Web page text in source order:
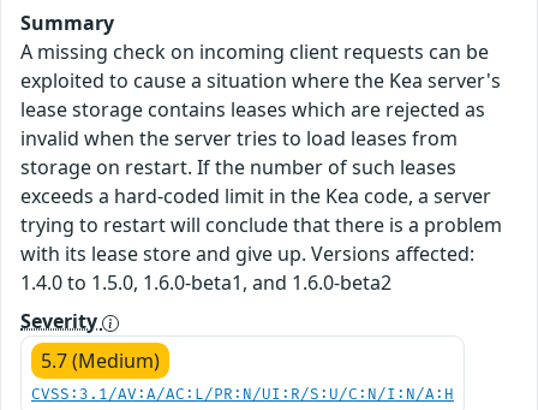
Summary
A missing check on incoming client requests can be
exploited to cause a situation where the Kea server's
lease storage contains leases which are rejected as
invalid when the server tries to load leases from
storage on restart. If the number of such leases
exceeds a hard-coded limit in the Kea code, a server
trying to restart will conclude that there is a problem
with its lease store and give up. Versions affected:
1.4.0 to 1.5.0, 1.6.0-beta1, and 1.6.0-beta2
Severity
5.7 (Medium)
CVSS:3.1/AV:A/AC:L/PR:N/UI:R/S:U/C:N/I:N/A:H